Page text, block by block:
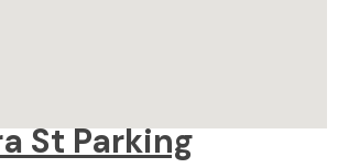
St Parking